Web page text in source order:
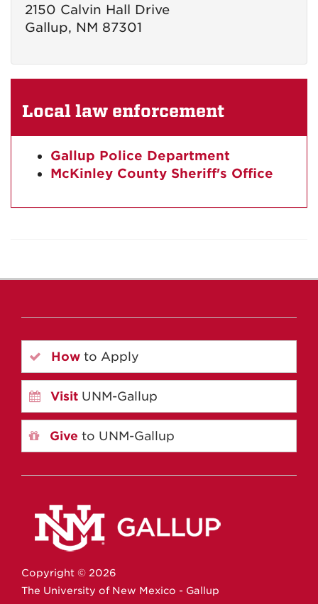
2150 Calvin Hall Drive
Gallup, NM 87301
Local law enforcement
Gallup Police Department
McKinley County Sheriff's Office
How to Apply
Visit UNM-Gallup
Give to UNM-Gallup
Copyright © 2026
The University of New Mexico - Gallup